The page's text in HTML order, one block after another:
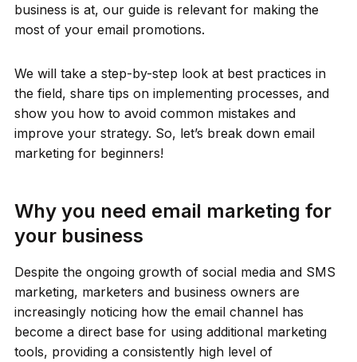
business is at, our guide is relevant for making the
most of your email promotions.
We will take a step-by-step look at best practices in
the field, share tips on implementing processes, and
show you how to avoid common mistakes and
improve your strategy. So, let’s break down email
marketing for beginners!
Why you need email marketing for
your business
Despite the ongoing growth of social media and SMS
marketing, marketers and business owners are
increasingly noticing how the email channel has
become a direct base for using additional marketing
tools, providing a consistently high level of